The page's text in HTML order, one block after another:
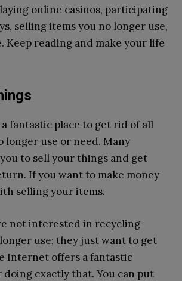
online casinos, participating
selling items you no longer use,
Keep reading and make your life
fantastic place to get rid of all
longer use or need. Many
to sell your things and get
If you want to make money
selling your items.
not interested in recycling
use; they just want to get
Internet offers a fantastic
exactly that. You can put